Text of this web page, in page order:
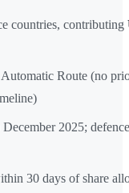
countries, contributing
Route (no
2025;
30 days of share